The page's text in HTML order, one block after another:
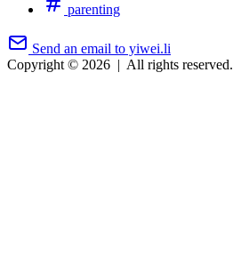
parenting
Send an email to yiwei.li
Copyright © 2026 | All rights reserved.